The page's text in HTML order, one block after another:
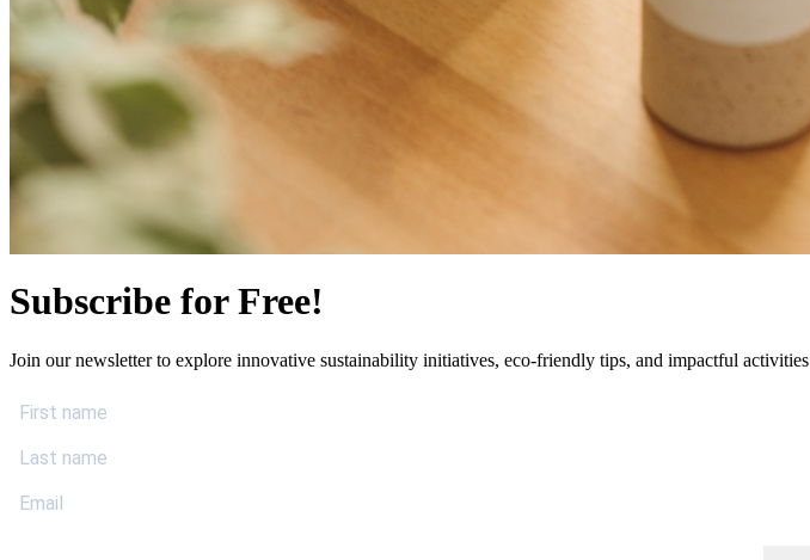
Subscribe for Free!
Join our newsletter to explore innovative sustainability initiatives, eco-friendly tips, and impactful activities